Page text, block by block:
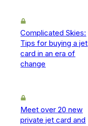
Complicated Skies:
Tips for buying a jet
card in an era of
change
Meet over 20 new
private jet card and